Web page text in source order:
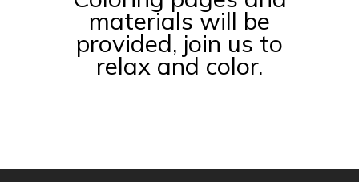
materials will be
provided, join us to
relax and color.